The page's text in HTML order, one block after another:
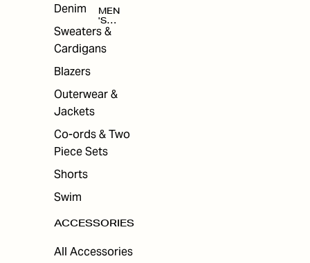
Denim
Sweaters &
Cardigans
Blazers
Outerwear &
Jackets
Co-ords & Two
Piece Sets
Shorts
Swim
ACCESSORIES
All Accessories
MEN
'S
ACC
ORI